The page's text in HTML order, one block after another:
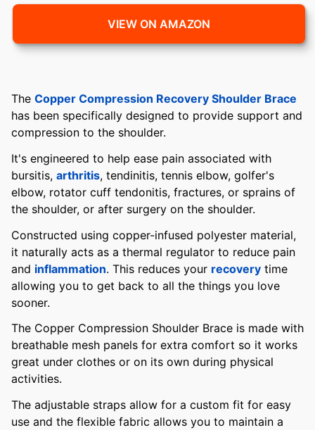
VIEW ON AMAZON
The Copper Compression Recovery Shoulder Brace
has been specifically designed to provide support and
compression to the shoulder.
It's engineered to help ease pain associated with
bursitis, arthritis, tendinitis, tennis elbow, golfer's
elbow, rotator cuff tendonitis, fractures, or sprains of
the shoulder, or after surgery on the shoulder.
Constructed using copper-infused polyester material,
it naturally acts as a thermal regulator to reduce pain
and inflammation. This reduces your recovery time
allowing you to get back to all the things you love
sooner.
The Copper Compression Shoulder Brace is made with
breathable mesh panels for extra comfort so it works
great under clothes or on its own during physical
activities.
The adjustable straps allow for a custom fit for easy
use and the flexible fabric allows you to maintain a